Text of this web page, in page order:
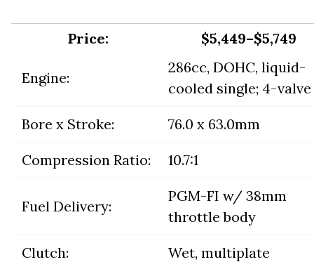
Price: $5,449–$5,749
Engine:
286cc, DOHC, liquid-
cooled single; 4-valve
Bore x Stroke: 76.0 x 63.0mm
Compression Ratio: 10.7:1
Fuel Delivery:
PGM-FI w/ 38mm
throttle body
Clutch: Wet, multiplate